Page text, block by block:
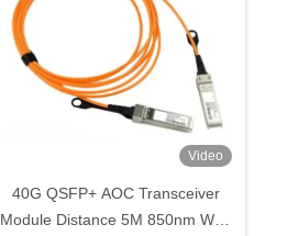
Video
40G QSFP+ AOC Transceiver
Module Distance 5M 850nm With